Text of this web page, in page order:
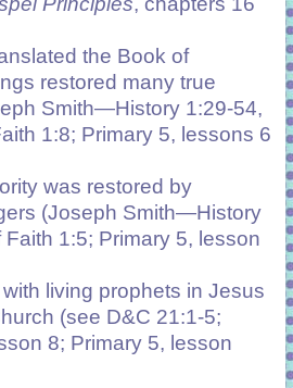
the Book of
restored many true
Smith—History 1:29-54,
1:8; Primary 5, lessons 6
was restored by
(Joseph Smith—History
1:5; Primary 5, lesson
living prophets in Jesus
(see D&C 21:1-5;
8; Primary 5, lesson